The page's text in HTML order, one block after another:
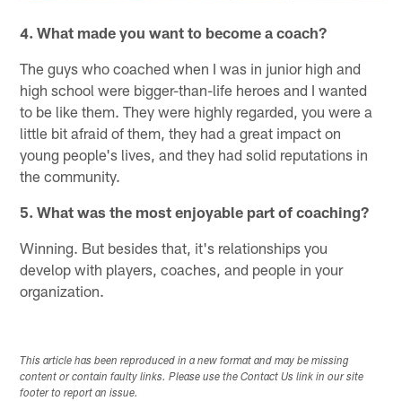
4. What made you want to become a coach?
The guys who coached when I was in junior high and
high school were bigger-than-life heroes and I wanted
to be like them. They were highly regarded, you were a
little bit afraid of them, they had a great impact on
young people's lives, and they had solid reputations in
the community.
5. What was the most enjoyable part of coaching?
Winning. But besides that, it's relationships you
develop with players, coaches, and people in your
organization.
This article has been reproduced in a new format and may be missing
content or contain faulty links. Please use the Contact Us link in our site
footer to report an issue.